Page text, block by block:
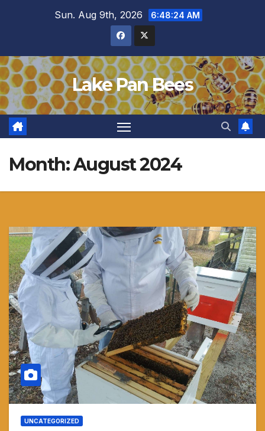
Sun. Aug 9th, 2026 6:48:25 AM
Lake Pan Bees
Month:August 2024
UNCATEGORIZED